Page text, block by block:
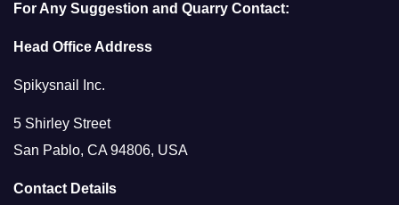
For Any Suggestion and Quarry Contact:
Head Office Address
Spikysnail Inc.
5 Shirley Street
San Pablo, CA 94806, USA
Contact Details